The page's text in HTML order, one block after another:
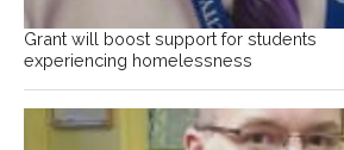
Grant will boost support for students
experiencing homelessness